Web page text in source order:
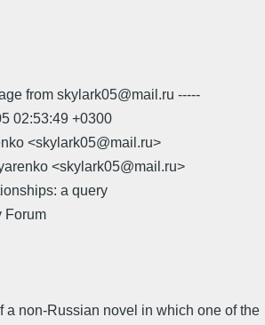
from skylark05@mail.ru -----
02:53:49 +0300
<skylark05@mail.ru>
<skylark05@mail.ru>
a query
Forum
a non-Russian novel in which one of the